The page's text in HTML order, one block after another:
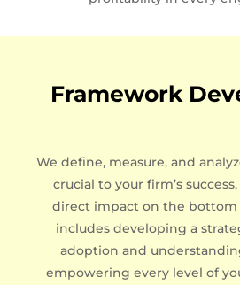
Framework
We define, measure, and
crucial to your firm’s
direct impact on the bottom
includes developing a
adoption and
empowering every level of